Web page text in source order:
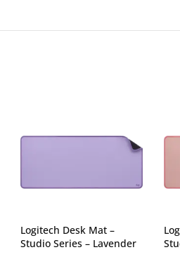
Logitech Desk Mat –
Studio Series – Lavender